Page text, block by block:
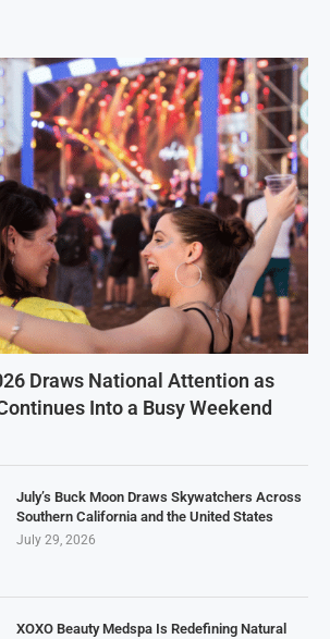
Draws National Attention as
Into a Busy Weekend
July’s Buck Moon Draws Skywatchers Across
Southern California and the United States
July 29, 2026
XOXO Beauty Medspa Is Redefining Natural